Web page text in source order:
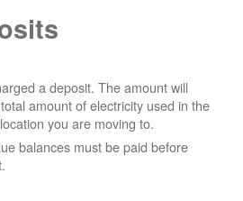
a deposit. The amount will
amount of electricity used in the
you are moving to.
balances must be paid before